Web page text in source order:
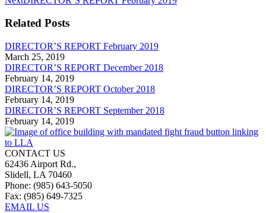
Related Posts
DIRECTOR’S REPORT February 2019
March 25, 2019
DIRECTOR’S REPORT December 2018
February 14, 2019
DIRECTOR’S REPORT October 2018
February 14, 2019
DIRECTOR’S REPORT September 2018
February 14, 2019
CONTACT US
62436 Airport Rd.,
Slidell, LA 70460
Phone: (985) 643-5050
Fax: (985) 649-7325
EMAIL US